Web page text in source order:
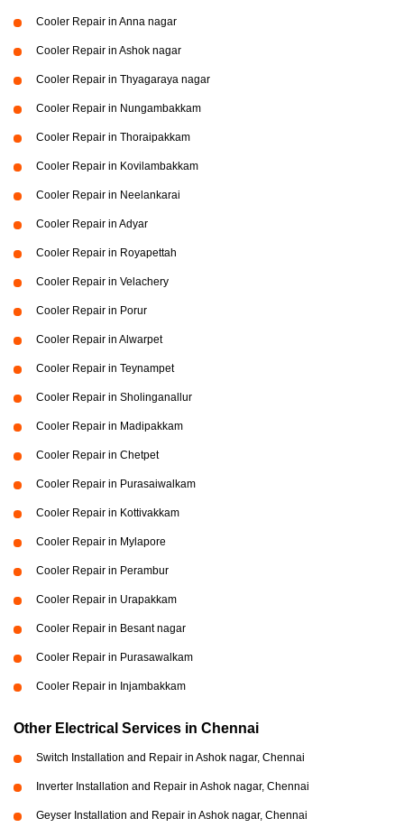
Cooler Repair in Anna nagar
Cooler Repair in Ashok nagar
Cooler Repair in Thyagaraya nagar
Cooler Repair in Nungambakkam
Cooler Repair in Thoraipakkam
Cooler Repair in Kovilambakkam
Cooler Repair in Neelankarai
Cooler Repair in Adyar
Cooler Repair in Royapettah
Cooler Repair in Velachery
Cooler Repair in Porur
Cooler Repair in Alwarpet
Cooler Repair in Teynampet
Cooler Repair in Sholinganallur
Cooler Repair in Madipakkam
Cooler Repair in Chetpet
Cooler Repair in Purasaiwalkam
Cooler Repair in Kottivakkam
Cooler Repair in Mylapore
Cooler Repair in Perambur
Cooler Repair in Urapakkam
Cooler Repair in Besant nagar
Cooler Repair in Purasawalkam
Cooler Repair in Injambakkam
Other Electrical Services in Chennai
Switch Installation and Repair in Ashok nagar, Chennai
Inverter Installation and Repair in Ashok nagar, Chennai
Geyser Installation and Repair in Ashok nagar, Chennai